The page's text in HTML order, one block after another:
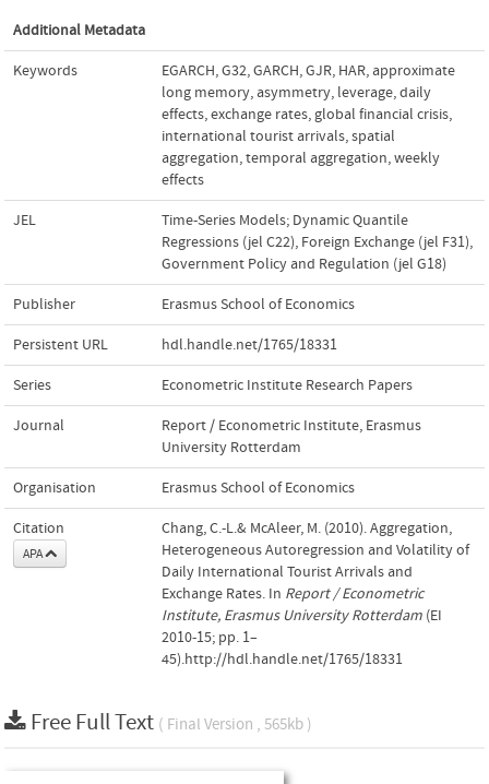
Additional Metadata
Keywords EGARCH,G32,GARCH,GJR, HAR, approximate
long memory, asymmetry, leverage,daily
effects,exchange rates, global financial crisis,
international tourist arrivals,spatial
aggregation,temporal aggregation,weekly
effects
JEL
Time-Series Models; Dynamic Quantile
Regressions (jel C22), Foreign Exchange (jel F31),
Government Policy and Regulation (jel G18)
Publisher Erasmus School of Economics
Persistent URL hdl.handle.net/1765/18331
Series Econometric Institute Research Papers
Journal
Report / Econometric Institute, Erasmus
University Rotterdam
Organisation Erasmus School of Economics
Citation
APA
Chang, C.-L.& McAleer, M. (2010). Aggregation,
Heterogeneous Autoregression and Volatility of
Daily International Tourist Arrivals and
Exchange Rates. In Report / Econometric
Institute, Erasmus University Rotterdam (EI
2010-15; pp. 1–
45).http://hdl.handle.net/1765/18331
Free Full Text ( Final Version , 565kb )